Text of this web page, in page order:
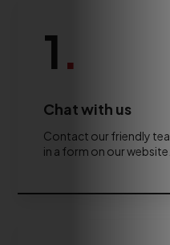
1.
Chat with us
Contact our friendly
in a form on our website.